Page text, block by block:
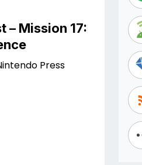
– Mission 17:
Press